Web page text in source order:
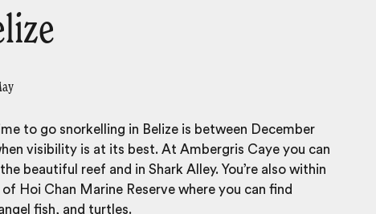
to go snorkelling in Belize is between December
visibility is at its best. At Ambergris Caye you can
beautiful reef and in Shark Alley. You’re also within
of Hoi Chan Marine Reserve where you can find
fish, and turtles.